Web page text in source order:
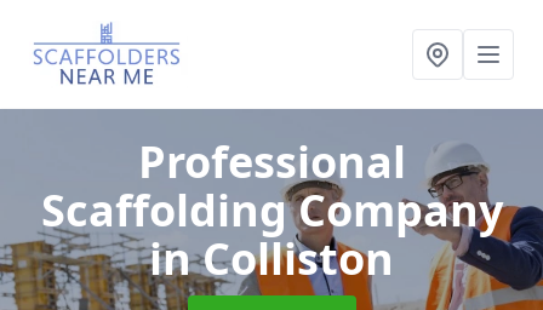
Professional
Scaffolding Company
in Colliston